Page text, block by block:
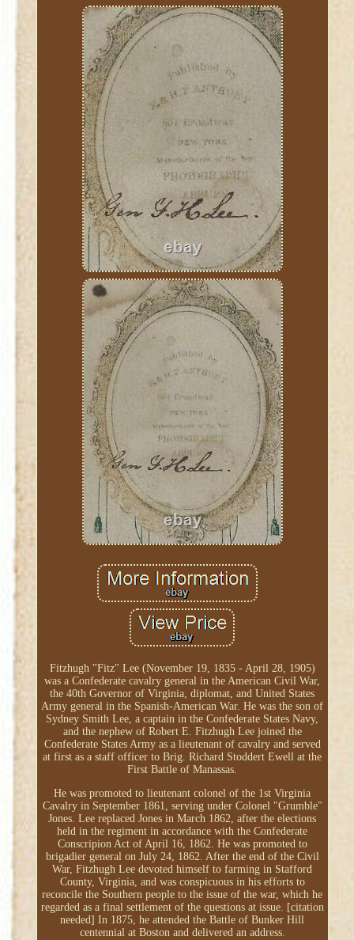
Fitzhugh "Fitz" Lee (November 19, 1835 - April 28, 1905)
was a Confederate cavalry general in the American Civil War,
the 40th Governor of Virginia, diplomat, and United States
Army general in the Spanish-American War. He was the son of
Sydney Smith Lee, a captain in the Confederate States Navy,
and the nephew of Robert E. Fitzhugh Lee joined the
Confederate States Army as a lieutenant of cavalry and served
at first as a staff officer to Brig. Richard Stoddert Ewell at the
First Battle of Manassas.
He was promoted to lieutenant colonel of the 1st Virginia
Cavalry in September 1861, serving under Colonel "Grumble"
Jones. Lee replaced Jones in March 1862, after the elections
held in the regiment in accordance with the Confederate
Conscripion Act of April 16, 1862. He was promoted to
brigadier general on July 24, 1862. After the end of the Civil
War, Fitzhugh Lee devoted himself to farming in Stafford
County, Virginia, and was conspicuous in his efforts to
reconcile the Southern people to the issue of the war, which he
regarded as a final settlement of the questions at issue. [citation
needed] In 1875, he attended the Battle of Bunker Hill
centennial at Boston and delivered an address.